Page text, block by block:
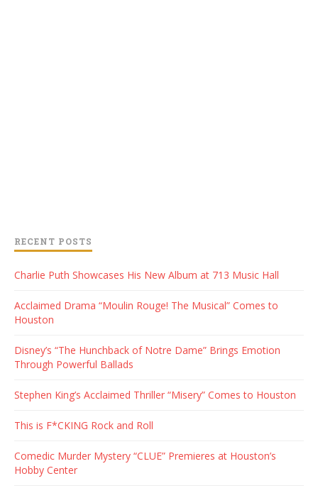
RECENT POSTS
Charlie Puth Showcases His New Album at 713 Music Hall
Acclaimed Drama “Moulin Rouge! The Musical” Comes to
Houston
Disney’s “The Hunchback of Notre Dame” Brings Emotion
Through Powerful Ballads
Stephen King’s Acclaimed Thriller “Misery” Comes to Houston
This is F*CKING Rock and Roll
Comedic Murder Mystery “CLUE” Premieres at Houston’s
Hobby Center